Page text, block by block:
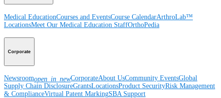
Medical EducationCourses and EventsCourse CalendarArthroLab™
LocationsMeet Our Medical Education StaffOrthoPedia
Corporate
Newsroomopen_in_newCorporateAbout UsCommunity EventsGlobal
Supply Chain DisclosureGrantsLocationsProduct SecurityRisk Management
& ComplianceVirtual Patent MarkingSBA Support